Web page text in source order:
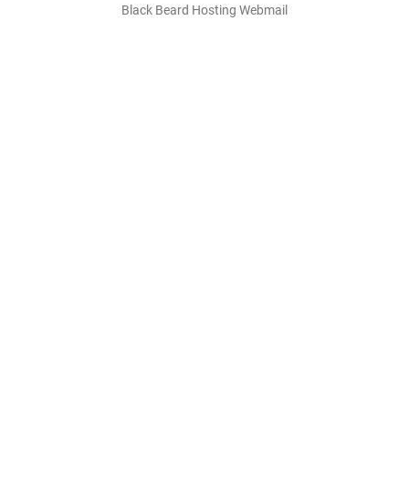
Black Beard Hosting Webmail